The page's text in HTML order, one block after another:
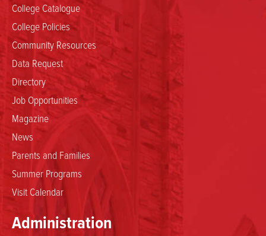
College Catalogue
College Policies
Community Resources
Data Request
Directory
Job Opportunities
Magazine
News
Parents and Families
Summer Programs
Visit Calendar
Administration